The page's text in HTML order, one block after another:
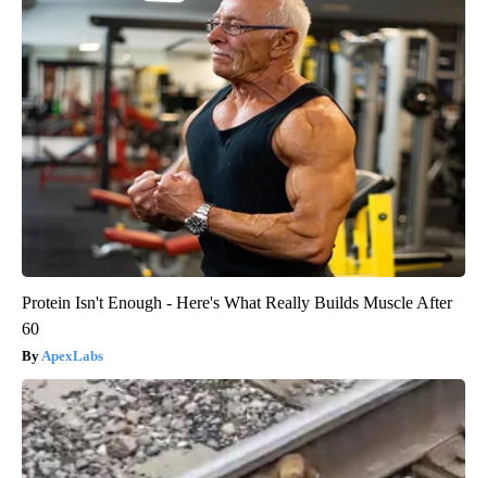
Protein Isn't Enough - Here's What Really Builds Muscle After
60
ApexLabs